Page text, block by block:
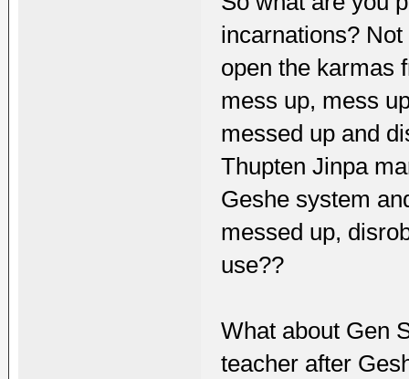
incarnations?
open the karmas
mess up, mess
messed up and
Thupten Jinpa
Geshe system
messed up,
use??
What about Gen
teacher after